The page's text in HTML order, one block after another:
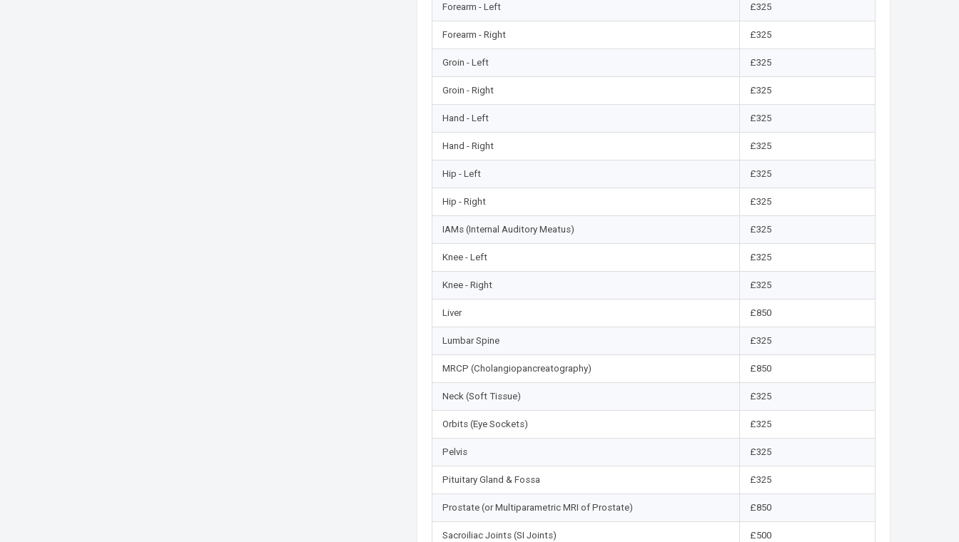
Forearm - Left £325
Forearm - Right £325
Groin - Left £325
Groin - Right £325
Hand - Left £325
Hand - Right £325
Hip - Left £325
Hip - Right £325
IAMs (Internal Auditory Meatus) £325
Knee - Left £325
Knee - Right £325
Liver £850
Lumbar Spine £325
MRCP (Cholangiopancreatography) £850
Neck (Soft Tissue) £325
Orbits (Eye Sockets) £325
Pelvis £325
Pituitary Gland & Fossa £325
Prostate (or Multiparametric MRI of Prostate) £850
Sacroiliac Joints (SI Joints) £500